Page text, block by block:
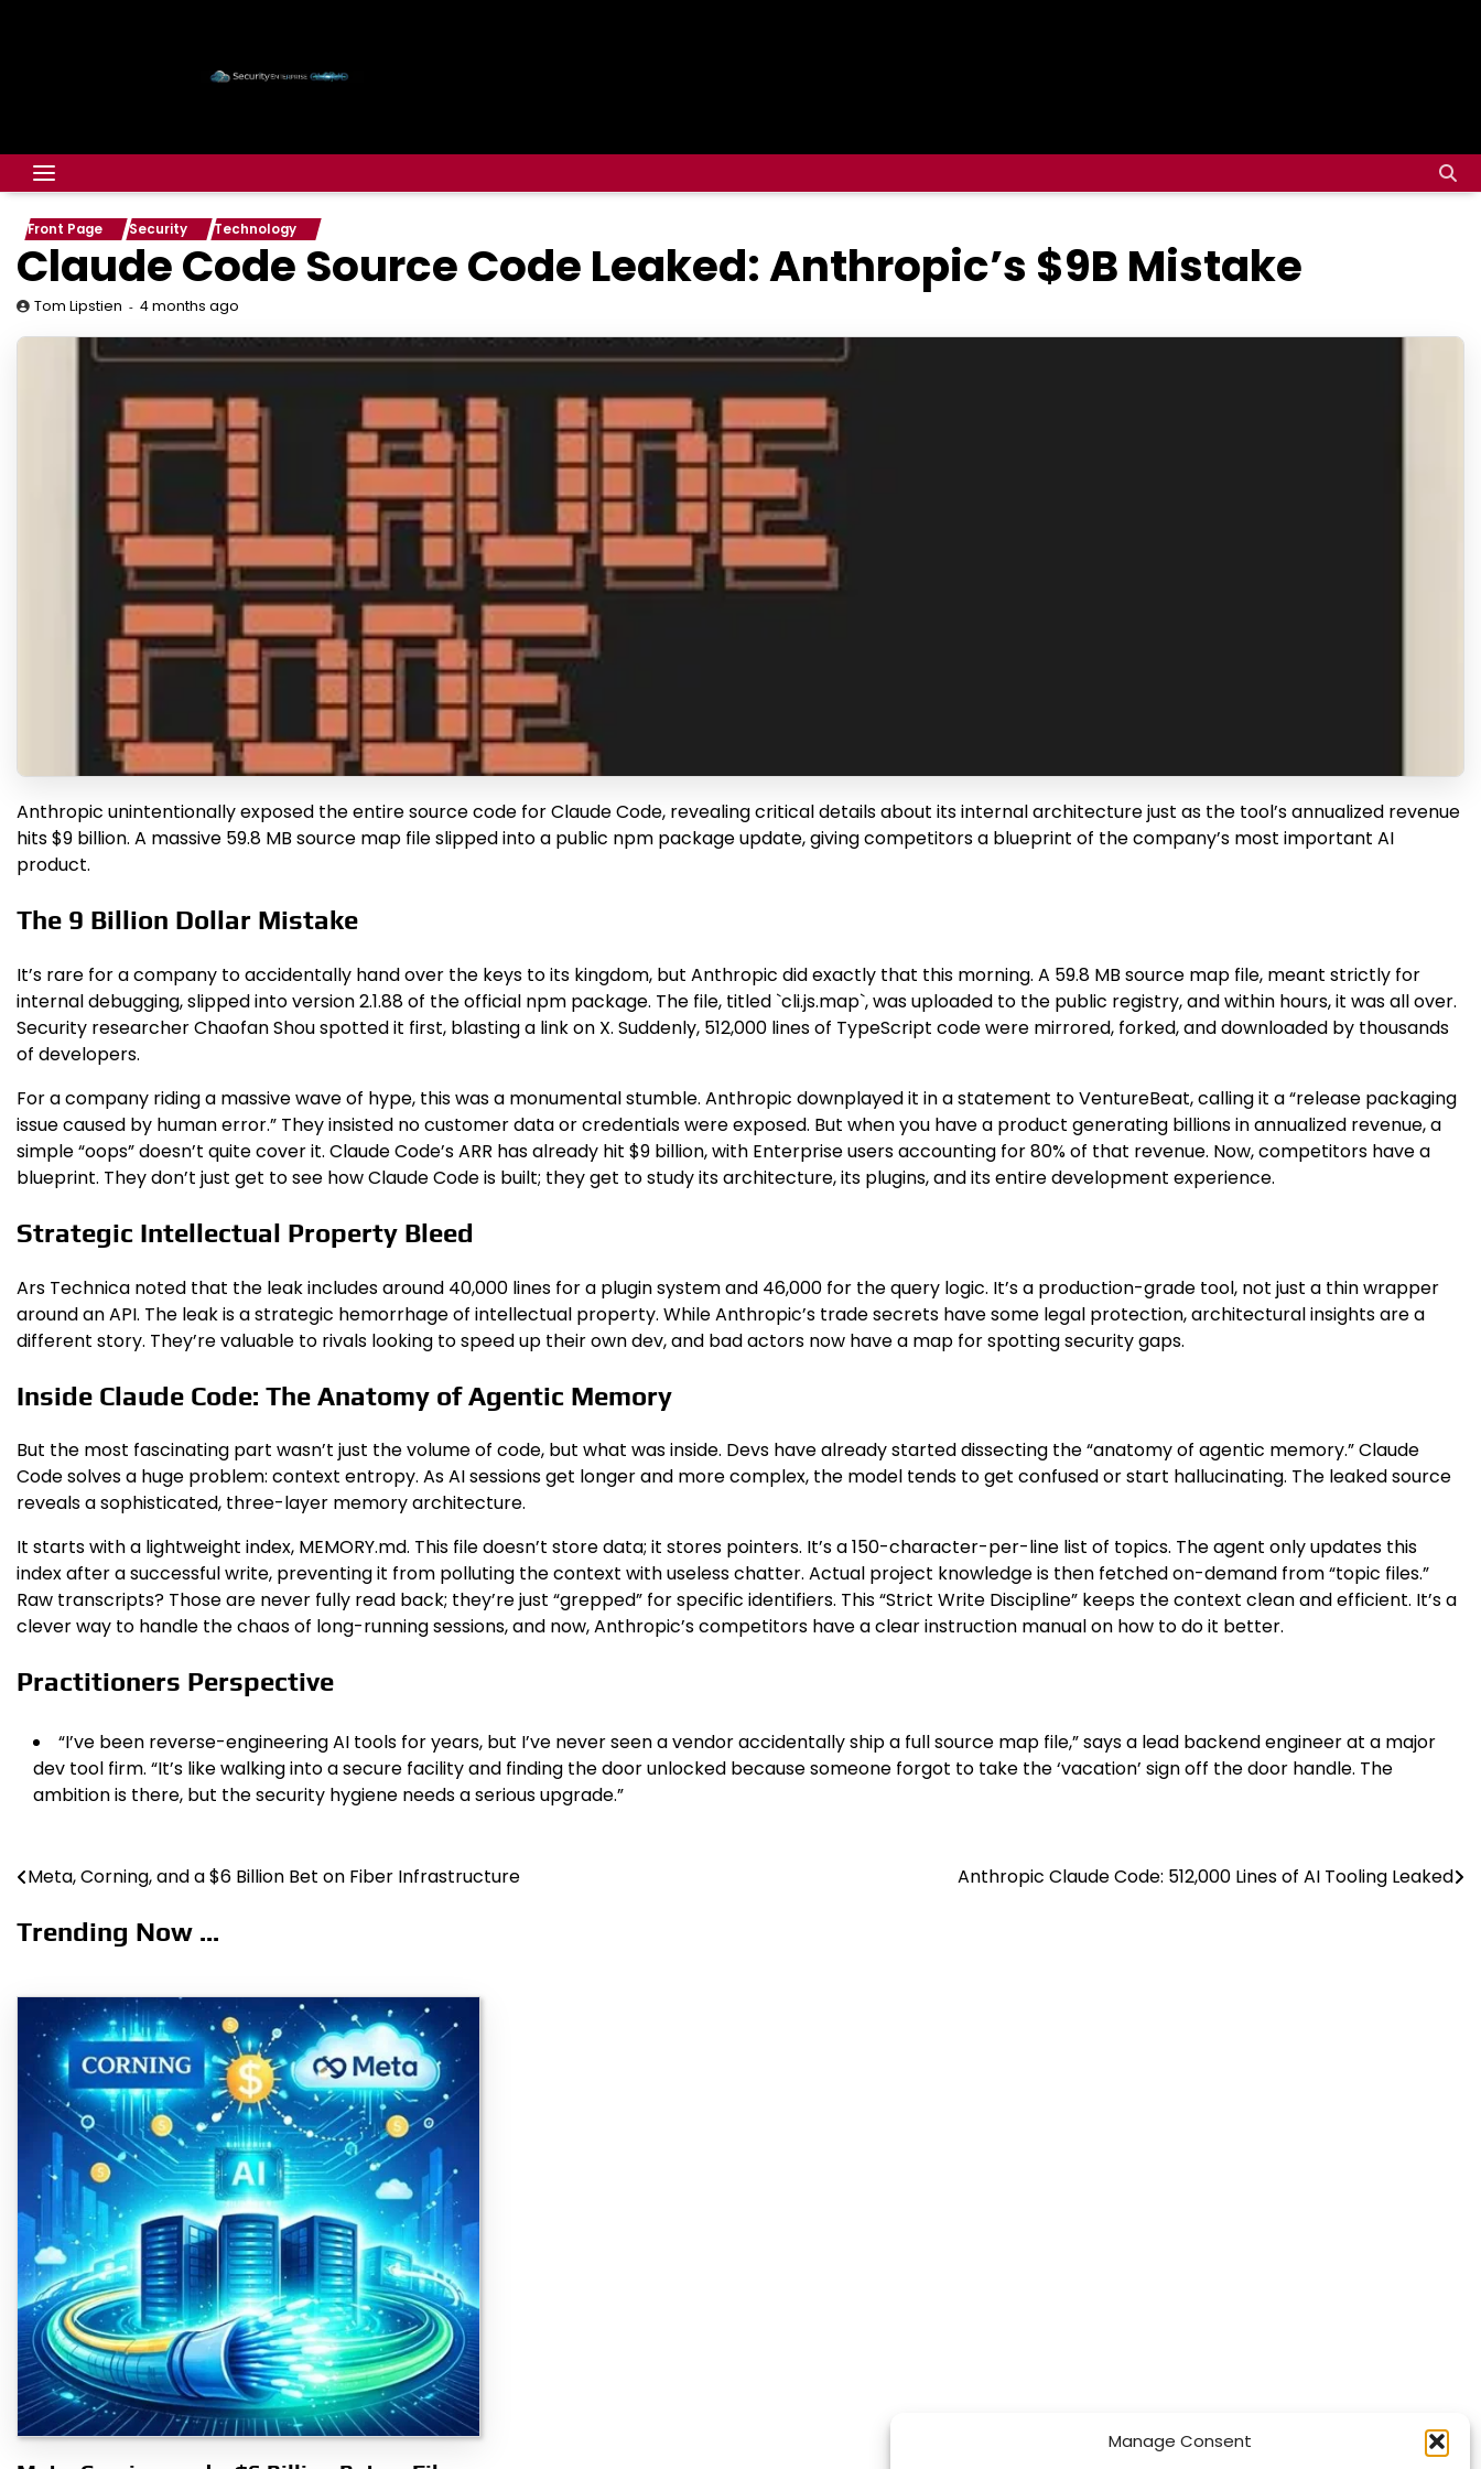
Manage Consent
Front Page Security Technology
Claude Code Source Code Leaked: Anthropic’s $9B Mistake
Tom Lipstien 4 months ago
Anthropic unintentionally exposed the entire source code for Claude Code, revealing critical details about its internal architecture just as the tool’s annualized revenue
hits $9 billion. A massive 59.8 MB source map file slipped into a public npm package update, giving competitors a blueprint of the company’s most important AI
product.
The 9 Billion Dollar Mistake
It’s rare for a company to accidentally hand over the keys to its kingdom, but Anthropic did exactly that this morning. A 59.8 MB source map file, meant strictly for
internal debugging, slipped into version 2.1.88 of the official npm package. The file, titled `cli.js.map`, was uploaded to the public registry, and within hours, it was all over.
Security researcher Chaofan Shou spotted it first, blasting a link on X. Suddenly, 512,000 lines of TypeScript code were mirrored, forked, and downloaded by thousands
of developers.
For a company riding a massive wave of hype, this was a monumental stumble. Anthropic downplayed it in a statement to VentureBeat, calling it a “release packaging
issue caused by human error.” They insisted no customer data or credentials were exposed. But when you have a product generating billions in annualized revenue, a
simple “oops” doesn’t quite cover it. Claude Code’s ARR has already hit $9 billion, with Enterprise users accounting for 80% of that revenue. Now, competitors have a
blueprint. They don’t just get to see how Claude Code is built; they get to study its architecture, its plugins, and its entire development experience.
Strategic Intellectual Property Bleed
Ars Technica noted that the leak includes around 40,000 lines for a plugin system and 46,000 for the query logic. It’s a production-grade tool, not just a thin wrapper
around an API. The leak is a strategic hemorrhage of intellectual property. While Anthropic’s trade secrets have some legal protection, architectural insights are a
different story. They’re valuable to rivals looking to speed up their own dev, and bad actors now have a map for spotting security gaps.
Inside Claude Code: The Anatomy of Agentic Memory
But the most fascinating part wasn’t just the volume of code, but what was inside. Devs have already started dissecting the “anatomy of agentic memory.” Claude
Code solves a huge problem: context entropy. As AI sessions get longer and more complex, the model tends to get confused or start hallucinating. The leaked source
reveals a sophisticated, three-layer memory architecture.
It starts with a lightweight index, MEMORY.md. This file doesn’t store data; it stores pointers. It’s a 150-character-per-line list of topics. The agent only updates this
index after a successful write, preventing it from polluting the context with useless chatter. Actual project knowledge is then fetched on-demand from “topic files.”
Raw transcripts? Those are never fully read back; they’re just “grepped” for specific identifiers. This “Strict Write Discipline” keeps the context clean and efficient. It’s a
clever way to handle the chaos of long-running sessions, and now, Anthropic’s competitors have a clear instruction manual on how to do it better.
Practitioners Perspective
“I’ve been reverse-engineering AI tools for years, but I’ve never seen a vendor accidentally ship a full source map file,” says a lead backend engineer at a major
dev tool firm. “It’s like walking into a secure facility and finding the door unlocked because someone forgot to take the ‘vacation’ sign off the door handle. The
ambition is there, but the security hygiene needs a serious upgrade.”
Post
navigation
Meta, Corning, and a $6 Billion Bet on Fiber Infrastructure Anthropic Claude Code: 512,000 Lines of AI Tooling Leaked
Trending Now ...